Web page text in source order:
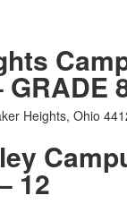
GRADE
Heights, Ohio
12